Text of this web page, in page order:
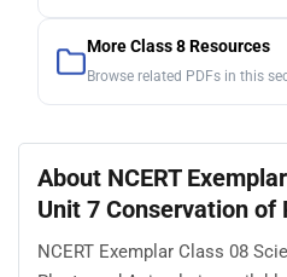
More Class 8 Resources
Browse related PDFs in this
About NCERT
Unit 7 Conservation of
NCERT Exemplar Class 08